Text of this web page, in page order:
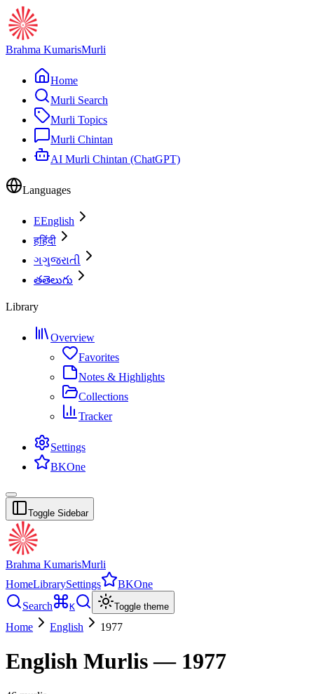
Brahma KumarisMurli
Home
Murli Search
Murli Topics
Murli Chintan
AI Murli Chintan (ChatGPT)
Languages
EEnglish
हहिंदी
ગગુજરાતી
తతెలుగు
Library
Overview
Favorites
Notes & Highlights
Collections
Tracker
Settings
BKOne
Toggle Sidebar
Brahma KumarisMurli
HomeLibrarySettings
BKOne
Search
K Toggle theme
Home English 1977
English Murlis — 1977